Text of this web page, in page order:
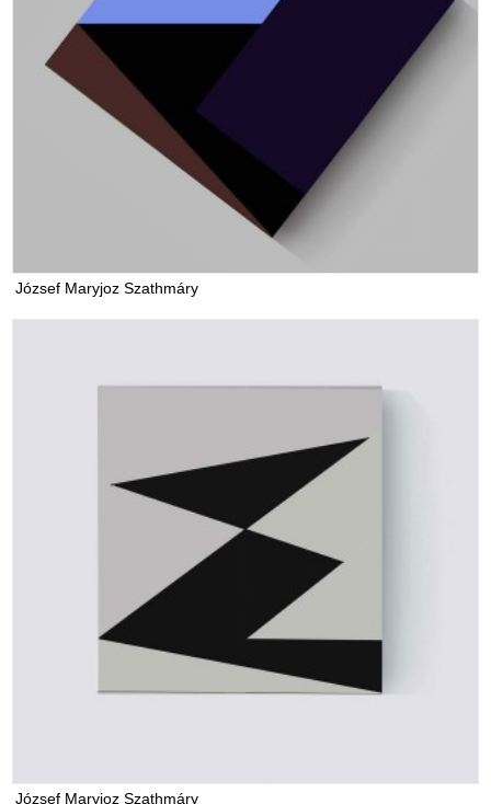
József Maryjoz Szathmáry
József Maryjoz Szathmáry